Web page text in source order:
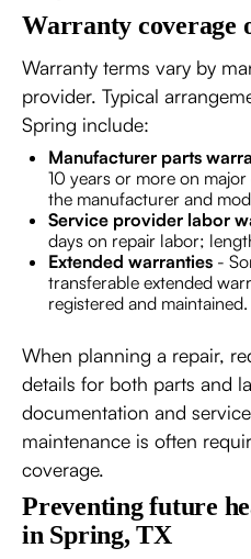
Warranty coverage
Warranty terms vary by
provider. Typical
Spring include:
Manufacturer parts
10 years or more on
the manufacturer and
Service provider labor
days on repair labor;
Extended warranties -
transferable extended
registered and maintained.
When planning a repair,
details for both parts and
documentation and
maintenance is often
coverage.
Preventing future
in Spring, TX